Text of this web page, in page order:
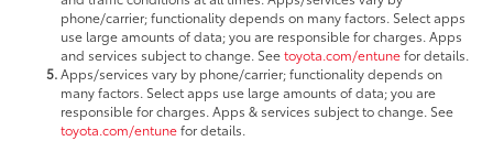
phone/carrier; functionality depends on many factors. Select apps
use large amounts of data; you are responsible for charges. Apps
and services subject to change. Seetoyota.com/entunefor details.
Apps/services vary by phone/carrier; functionality depends on
many factors. Select apps use large amounts of data; you are
responsible for charges. Apps & services subject to change. See
toyota.com/entunefor details.